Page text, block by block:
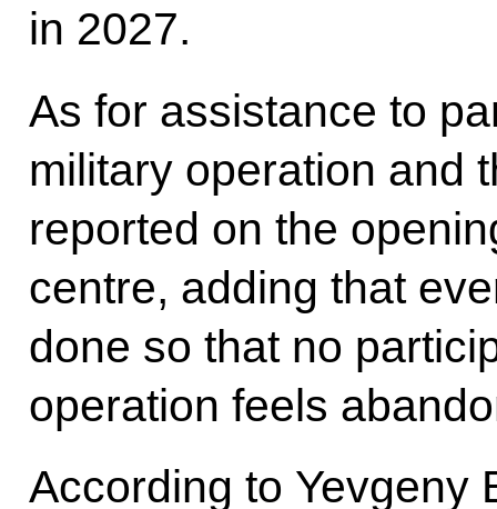
in 2027.
As for assistance to
military operation and
reported on the
centre, adding that
done so that no
operation feels
According to Yevgeny